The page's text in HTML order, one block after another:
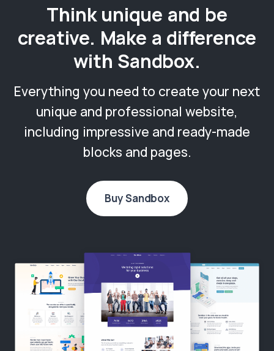
Think unique and be
creative. Make a difference
with Sandbox.
Everything you need to create your next
unique and professional website,
including impressive and ready-made
blocks and pages.
Buy Sandbox